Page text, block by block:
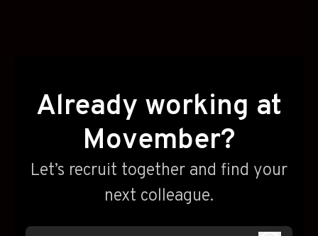
Already working at
Movember?
Let’s recruit together and find your
next colleague.